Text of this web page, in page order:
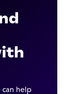
can help